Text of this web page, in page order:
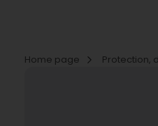
Home page
Protection,